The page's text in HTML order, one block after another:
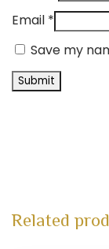
Email *
Save my
Related